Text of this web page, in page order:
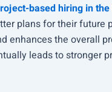
based hiring in the
plans for their future
enhances the overall
leads to stronger